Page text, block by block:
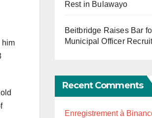
him
Rest in Bulawayo
Beitbridge Raises Bar
Municipal Officer
Recent Comments
Enregistrement à